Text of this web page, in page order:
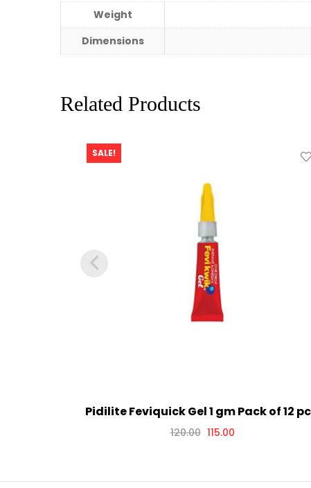
Weight
Dimensions
Related Products
SALE!
Pidilite Feviquick Gel 1 gm Pack of 12
120.00 115.00